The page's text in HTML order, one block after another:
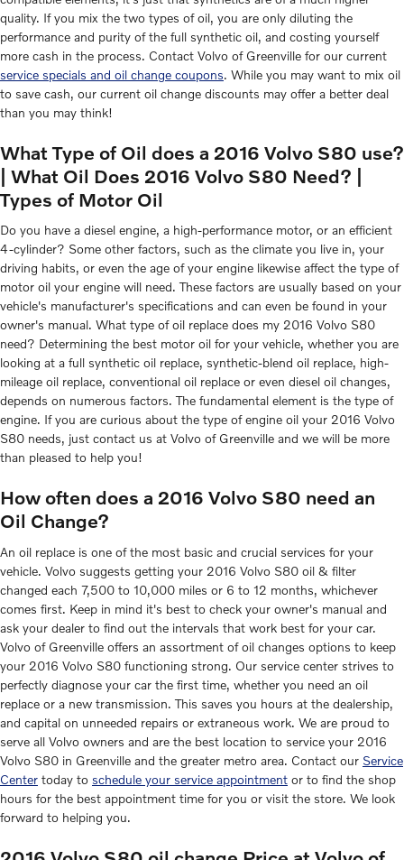
quality. If you mix the two types of oil, you are only diluting the
performance and purity of the full synthetic oil, and costing yourself
more cash in the process. Contact Volvo of Greenville for our current
service specials and oil change coupons. While you may want to mix oil
to save cash, our current oil change discounts may offer a better deal
than you may think!
What Type of Oil does a 2016 Volvo S80 use?
| What Oil Does 2016 Volvo S80 Need? |
Types of Motor Oil
Do you have a diesel engine, a high-performance motor, or an efficient
4-cylinder? Some other factors, such as the climate you live in, your
driving habits, or even the age of your engine likewise affect the type of
motor oil your engine will need. These factors are usually based on your
vehicle's manufacturer's specifications and can even be found in your
owner's manual. What type of oil replace does my 2016 Volvo S80
need? Determining the best motor oil for your vehicle, whether you are
looking at a full synthetic oil replace, synthetic-blend oil replace, high-
mileage oil replace, conventional oil replace or even diesel oil changes,
depends on numerous factors. The fundamental element is the type of
engine. If you are curious about the type of engine oil your 2016 Volvo
S80 needs, just contact us at Volvo of Greenville and we will be more
than pleased to help you!
How often does a 2016 Volvo S80 need an
Oil Change?
An oil replace is one of the most basic and crucial services for your
vehicle. Volvo suggests getting your 2016 Volvo S80 oil & filter
changed each 7,500 to 10,000 miles or 6 to 12 months, whichever
comes first. Keep in mind it's best to check your owner's manual and
ask your dealer to find out the intervals that work best for your car.
Volvo of Greenville offers an assortment of oil changes options to keep
your 2016 Volvo S80 functioning strong. Our service center strives to
perfectly diagnose your car the first time, whether you need an oil
replace or a new transmission. This saves you hours at the dealership,
and capital on unneeded repairs or extraneous work. We are proud to
serve all Volvo owners and are the best location to service your 2016
Volvo S80 in Greenville and the greater metro area. Contact our Service
Center today to schedule your service appointment or to find the shop
hours for the best appointment time for you or visit the store. We look
forward to helping you.